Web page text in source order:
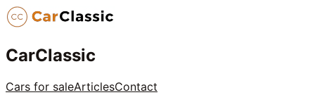
CarClassic
Cars for saleArticlesContact